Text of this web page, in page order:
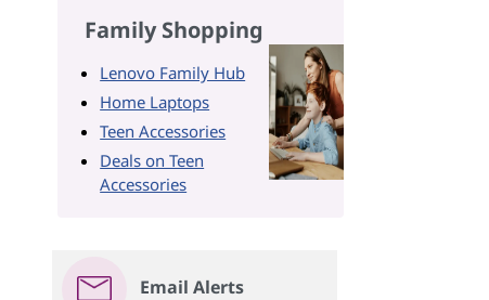
Family Shopping
Lenovo Family Hub
Home Laptops
Teen Accessories
Deals on Teen
Accessories
Email Alerts